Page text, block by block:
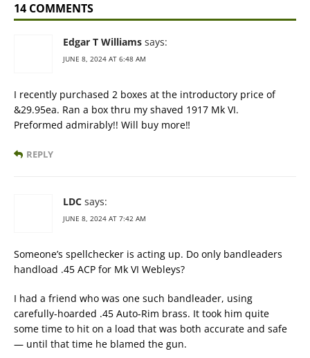
14 COMMENTS
Edgar T Williams says:
JUNE 8, 2024 AT 6:48 AM
I recently purchased 2 boxes at the introductory price of
&29.95ea. Ran a box thru my shaved 1917 Mk VI.
Preformed admirably!! Will buy more‼️
REPLY
LDC says:
JUNE 8, 2024 AT 7:42 AM
Someone’s spellchecker is acting up. Do only bandleaders
handload .45 ACP for Mk VI Webleys?
I had a friend who was one such bandleader, using
carefully-hoarded .45 Auto-Rim brass. It took him quite
some time to hit on a load that was both accurate and safe
— until that time he blamed the gun.